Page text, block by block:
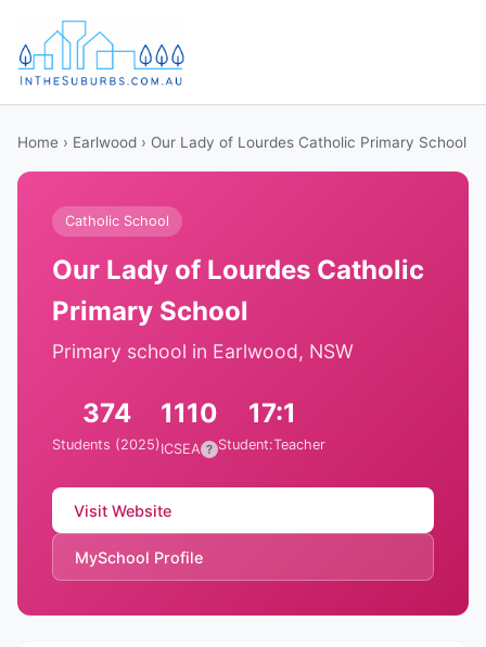
Home › Earlwood › Our Lady of Lourdes Catholic Primary School
Catholic School
Our Lady of Lourdes Catholic
Primary School
Primary school in Earlwood, NSW
374
Students (2025)
1110
ICSEA ?
17:1
Student:Teacher
Visit Website
MySchool Profile